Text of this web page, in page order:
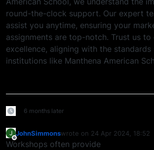
round-the-clock support. Our expert
assist you anytime, ensuring your
assignments are top-notch. Trust us to
excellence, aligning with the standards
institutions like Manthena American
6 months later
J
Offline
JohnSimmonswrote on 24 Apr 2024, 18:52
last edited by
Workshops often provide